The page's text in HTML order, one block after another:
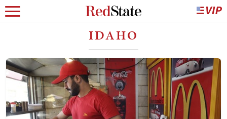
IDAHO